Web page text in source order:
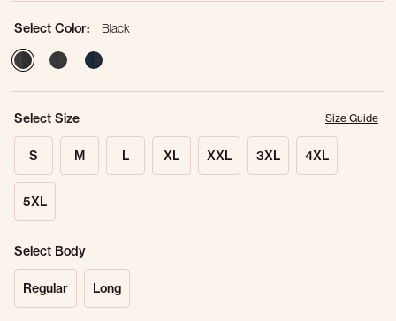
Select Color:
Black
selected
Select Size Size Guide
S M L XL XXL 3XL 4XL
5XL
Select Body
Regular Long